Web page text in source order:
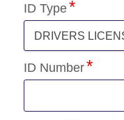
ID Type
DRIVERS
ID Number